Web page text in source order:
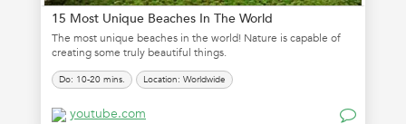
15 Most Unique Beaches In The World
The most unique beaches in the world! Nature is capable of
creating some truly beautiful things.
Do: 10-20 mins. Location: Worldwide
youtube.com